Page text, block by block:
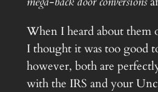
When I heard about them
I thought it was too good
however, both are
with the IRS and your